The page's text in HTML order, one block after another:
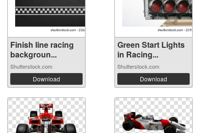
Finish line racing
backgroun...
Shutterstock.com
Download
Green Start Lights
in Racing...
Shutterstock.com
Download